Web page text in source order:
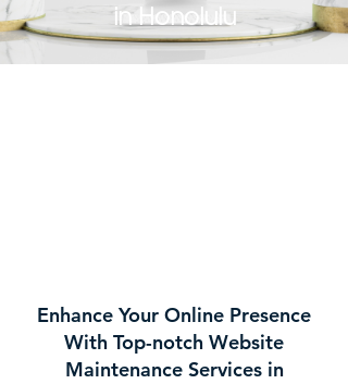
in Honolulu
Enhance Your Online Presence
With Top-notch Website
Maintenance Services in